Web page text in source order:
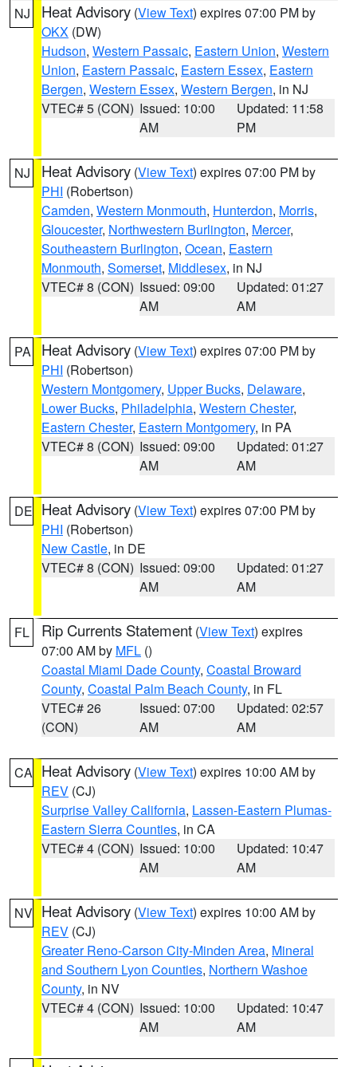
NJ Heat Advisory (View Text) expires 07:00 PM by
OKX (DW)
Hudson, Western Passaic, Eastern Union, Western
Union, Eastern Passaic, Eastern Essex, Eastern
Bergen, Western Essex, Western Bergen, in NJ
VTEC# 5 (CON) Issued: 10:00
AM
Updated: 11:58
PM
NJ Heat Advisory (View Text) expires 07:00 PM by
PHI (Robertson)
Camden, Western Monmouth, Hunterdon, Morris,
Gloucester, Northwestern Burlington, Mercer,
Southeastern Burlington, Ocean, Eastern
Monmouth, Somerset, Middlesex, in NJ
VTEC# 8 (CON) Issued: 09:00
AM
Updated: 01:27
AM
PA Heat Advisory (View Text) expires 07:00 PM by
PHI (Robertson)
Western Montgomery, Upper Bucks, Delaware,
Lower Bucks, Philadelphia, Western Chester,
Eastern Chester, Eastern Montgomery, in PA
VTEC# 8 (CON) Issued: 09:00
AM
Updated: 01:27
AM
DE Heat Advisory (View Text) expires 07:00 PM by
PHI (Robertson)
New Castle, in DE
VTEC# 8 (CON) Issued: 09:00
AM
Updated: 01:27
AM
FL Rip Currents Statement (View Text) expires
07:00 AM by MFL ()
Coastal Miami Dade County, Coastal Broward
County, Coastal Palm Beach County, in FL
VTEC# 26
(CON)
Issued: 07:00
AM
Updated: 02:57
AM
CA Heat Advisory (View Text) expires 10:00 AM by
REV (CJ)
Surprise Valley California, Lassen-Eastern Plumas-
Eastern Sierra Counties, in CA
VTEC# 4 (CON) Issued: 10:00
AM
Updated: 10:47
AM
NV Heat Advisory (View Text) expires 10:00 AM by
REV (CJ)
Greater Reno-Carson City-Minden Area, Mineral
and Southern Lyon Counties, Northern Washoe
County, in NV
VTEC# 4 (CON) Issued: 10:00
AM
Updated: 10:47
AM